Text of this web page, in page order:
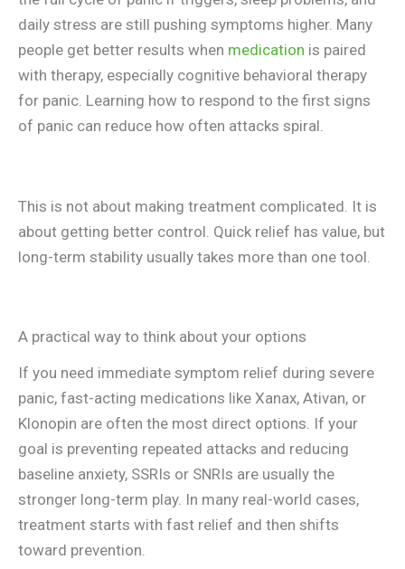
daily stress are still pushing symptoms higher. Many
people get better results when medication is paired
with therapy, especially cognitive behavioral therapy
for panic. Learning how to respond to the first signs
of panic can reduce how often attacks spiral.
This is not about making treatment complicated. It is
about getting better control. Quick relief has value, but
long-term stability usually takes more than one tool.
A practical way to think about your options
If you need immediate symptom relief during severe
panic, fast-acting medications like Xanax, Ativan, or
Klonopin are often the most direct options. If your
goal is preventing repeated attacks and reducing
baseline anxiety, SSRIs or SNRIs are usually the
stronger long-term play. In many real-world cases,
treatment starts with fast relief and then shifts
toward prevention.